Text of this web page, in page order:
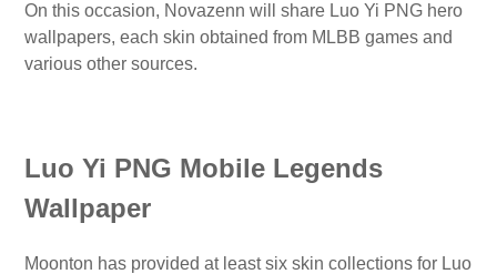
On this occasion, Novazenn will share Luo Yi PNG hero
wallpapers, each skin obtained from MLBB games and
various other sources.
Luo Yi PNG Mobile Legends
Wallpaper
Moonton has provided at least six skin collections for Luo